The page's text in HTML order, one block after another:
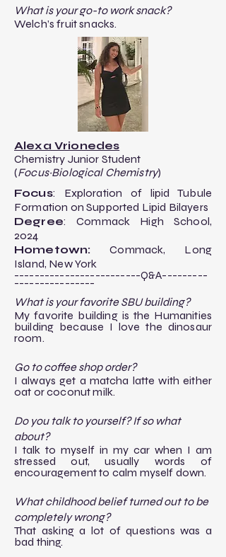
What is your go-to work snack?
Welch’s fruit snacks.
Alexa Vrionedes
Chemistry Junior Student
(Focus~Biological Chemistry)
Focus: Exploration of lipid Tubule
Formation on Supported Lipid Bilayers​
Degree: Commack High School,
2024
Hometown: Commack, Long
Island, New York
-------------------------Q&A---------
----------------​
What is your favorite SBU building?
My favorite building is the Humanities
building because I love the dinosaur
room.
Go to coffee shop order?
I always get a matcha latte with either
oat or coconut milk.
Do you talk to yourself? If so what
about?
I talk to myself in my car when I am
stressed out, usually words of
encouragement to calm myself down.
What childhood belief turned out to be
completely wrong?
That asking a lot of questions was a
bad thing.